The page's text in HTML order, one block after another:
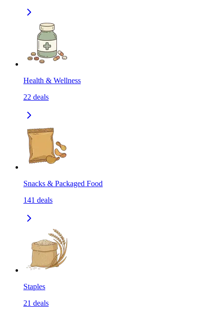
Health & Wellness
22 deals
Snacks & Packaged Food
141 deals
Staples
21 deals